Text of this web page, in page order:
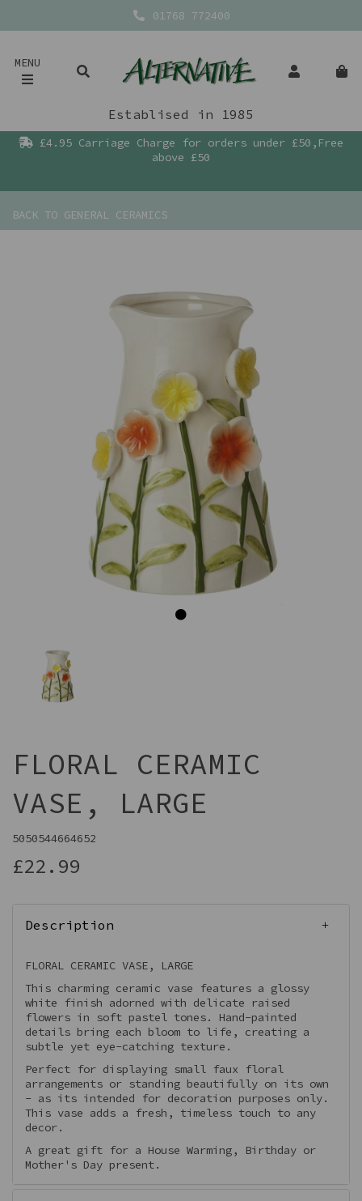
01768 772400
MENU
Establised in 1985
£4.95 Carriage Charge for orders under £50,Free
above £50
BACK TO GENERAL CERAMICS
Previous
FLORAL CERAMIC
VASE, LARGE
5050544664652
£22.99
Description
FLORAL CERAMIC VASE, LARGE
This charming ceramic vase features a glossy
white finish adorned with delicate raised
flowers in soft pastel tones. Hand-painted
details bring each bloom to life, creating a
subtle yet eye-catching texture.
Perfect for displaying small faux floral
arrangements or standing beautifully on its own
- as its intended for decoration purposes only.
This vase adds a fresh, timeless touch to any
decor.
A great gift for a House Warming, Birthday or
Mother's Day present.